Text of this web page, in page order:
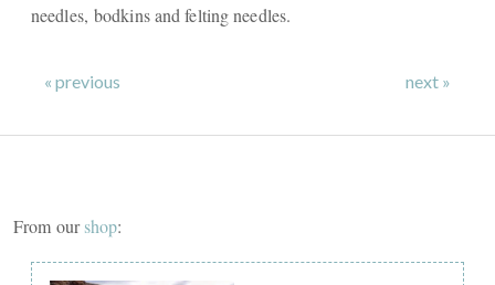
needles, bodkins and felting needles.
« previous next »
From ourshop: